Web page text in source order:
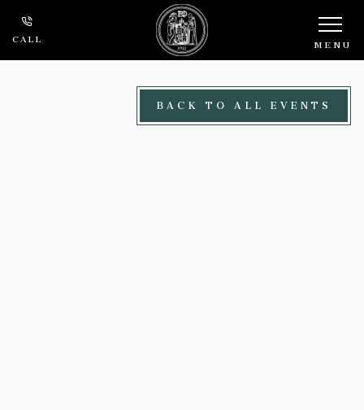
Skip to main content
CALL MENU
BACK TO ALL EVENTS